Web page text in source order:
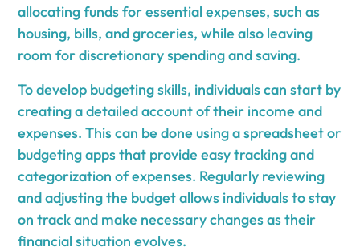
allocating funds for essential expenses, such as
housing, bills, and groceries, while also leaving
room for discretionary spending and saving.
To develop budgeting skills, individuals can start by
creating a detailed account of their income and
expenses. This can be done using a spreadsheet or
budgeting apps that provide easy tracking and
categorization of expenses. Regularly reviewing
and adjusting the budget allows individuals to stay
on track and make necessary changes as their
financial situation evolves.